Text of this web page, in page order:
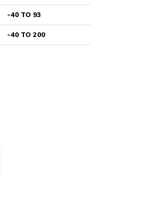
-40 TO 93
-40 TO 200